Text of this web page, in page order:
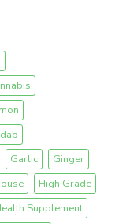
dab
Garlic
Ginger
High Grade
Supplement